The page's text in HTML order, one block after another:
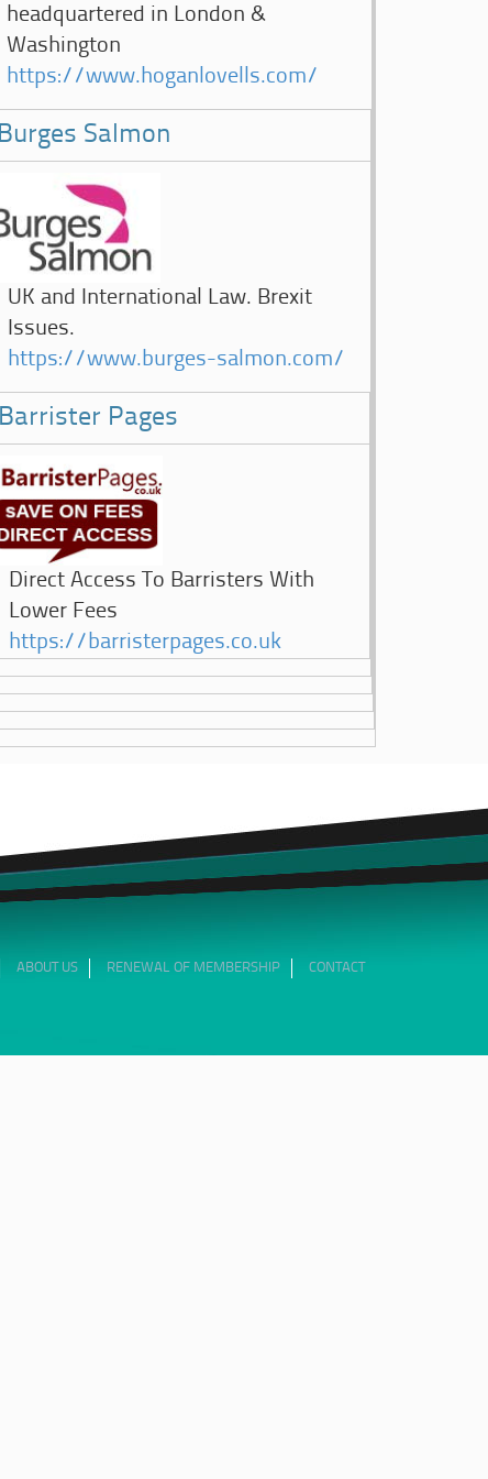
headquartered in London &
Washington
https://www.hoganlovells.com/
Burges Salmon
UK and International Law. Brexit
Issues.
https://www.burges-salmon.com/
Barrister Pages
Direct Access To Barristers With
Lower Fees
https://barristerpages.co.uk
ABOUT US RENEWAL OF MEMBERSHIP CONTACT